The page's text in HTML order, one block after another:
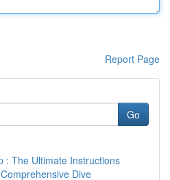
Report Page
Go
: The Ultimate Instructions
Dive